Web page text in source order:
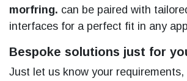
morfring. can be paired with
interfaces for a perfect fit in any
Bespoke solutions just for
Just let us know your requirements,